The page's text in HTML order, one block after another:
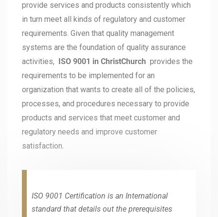
provide services and products consistently which
in turn meet all kinds of regulatory and customer
requirements. Given that quality management
systems are the foundation of quality assurance
activities,
ISO 9001 in ChristChurch provides the
requirements to be implemented for an
organization that wants to create all of the policies,
processes, and procedures necessary to provide
products and services that meet customer and
regulatory needs and improve customer
satisfaction.
ISO 9001 Certification is an International
standard that details out the prerequisites